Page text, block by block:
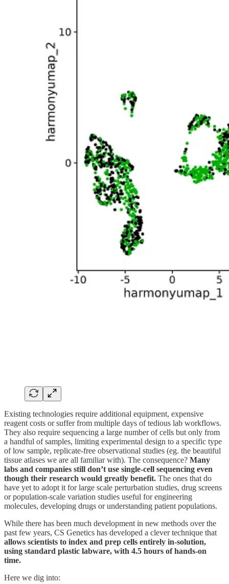
Existing technologies require additional equipment, expensive
reagent costs or suffer from multiple days of tedious lab workflows.
They also require sequencing a large number of cells but only from
a handful of samples, limiting experimental design to a specific type
of low sample, replicate-free observational studies (eg. the beautiful
tissue atlases we are all familiar with). The consequence? Many
labs and companies still don’t use single-cell sequencing even
though their research would greatly benefit. The ones that do
have yet to adopt it for large scale perturbation studies, drug screens
or population-scale variation studies useful for engineering
molecules, developing drugs or understanding patient populations.
While there has been much development in new methods over the
past few years, CS Genetics has developed a clever technique that
allows scientists to index and prep cells entirely in-solution,
using standard plastic labware, with 4.5 hours of hands-on
time.
Here we dig into: